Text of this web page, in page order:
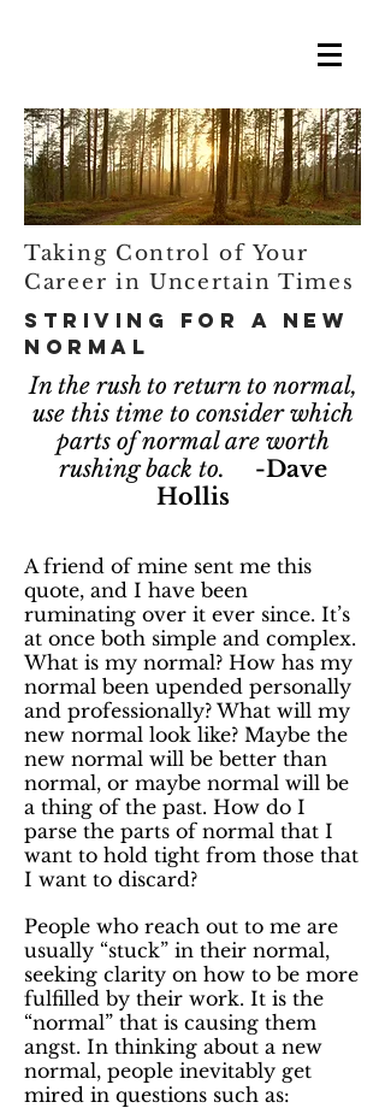
Taking Control of Your
Career in Uncertain Times
Striving for a New
Normal
In the rush to return to normal,
use this time to consider which
parts of normal are worth
rushing back to.
-Dave
Hollis
A friend of mine sent me this
quote, and I have been
ruminating over it ever since. It’s
at once both simple and complex.
What is my normal? How has my
normal been upended personally
and professionally? What will my
new normal look like? Maybe the
new normal will be better than
normal, or maybe normal will be
a thing of the past. How do I
parse the parts of normal that I
want to hold tight from those that
I want to discard?
People who reach out to me are
usually “stuck” in their normal,
seeking clarity on how to be more
fulfilled by their work. It is the
“normal” that is causing them
angst. In thinking about a new
normal, people inevitably get
mired in questions such as: